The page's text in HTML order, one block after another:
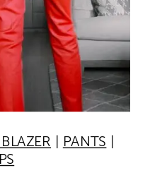
PANTS